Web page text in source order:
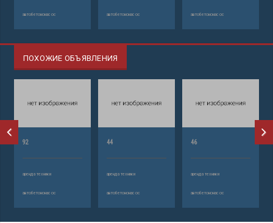
автобетононасос автобетононасос автобетононасос
ПОХОЖИЕ ОБЪЯВЛЕНИЯ
92
аренда техники
автобетононасос
44
аренда техники
автобетононасос
46
аренда техники
автобетононасос